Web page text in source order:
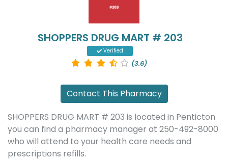
SHOPPERS DRUG MART # 203
Verified
(3.6)
Contact This Pharmacy
SHOPPERS DRUG MART # 203 is located in Penticton
you can find a pharmacy manager at 250-492-8000
who will attend to your health care needs and
prescriptions refills.